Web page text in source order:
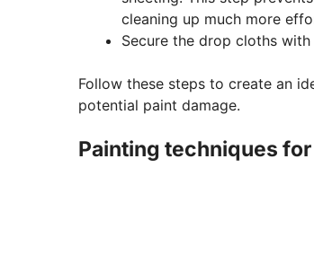
cleaning up much more
Secure the drop cloths
Follow these steps to create an
potential paint damage.
Painting techniques